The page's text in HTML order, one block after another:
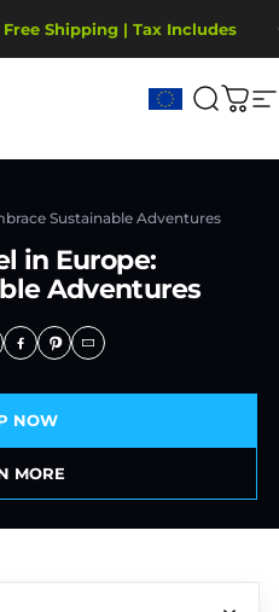
Shipping | Tax Includes
motor, battery, display.
Search
Cart
Sustainable Adventures
in Europe:
Adventures
NOW
MORE